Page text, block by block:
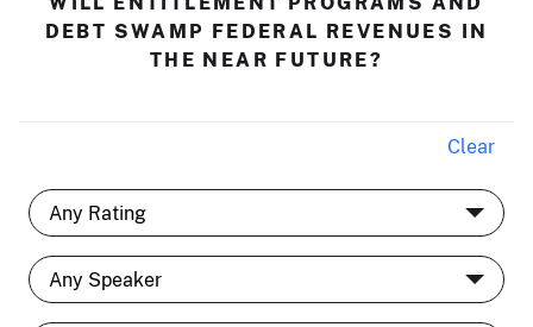
DEBT SWAMP FEDERAL REVENUES IN
THE NEAR FUTURE?
Clear